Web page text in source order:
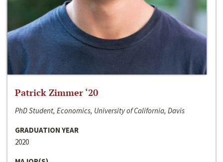
Patrick Zimmer ‘20
PhD Student, Economics, University of California, Davis
GRADUATION YEAR
2020